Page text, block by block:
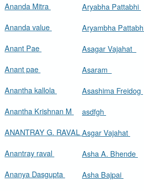
Ananda Mitra
Ananda value
Anant Pae
Anant pae
Anantha kallola
Anantha Krishnan M
ANANTRAY G. RAVAL
Anantray raval
Ananya Dasgupta
Aryabha Pattabhi
Aryambha
Asagar Vajahat
Asaram
Asashima Freidog
asdfgh
Asgar Vajahat
Asha A. Bhende
Asha Bajpai